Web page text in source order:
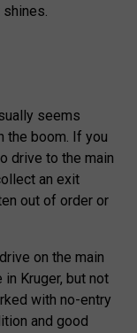
seems
the boom. If you
drive to the main
an exit
out of order or
on the main
Kruger, but not
with no-entry
and good